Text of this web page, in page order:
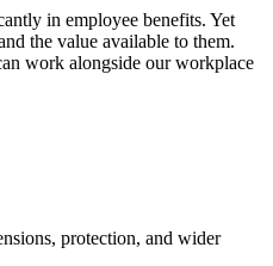
in employee benefits. Yet
the value available to them.
work alongside our workplace
protection, and wider